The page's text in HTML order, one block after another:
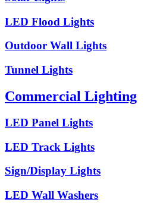
LED Flood Lights
Outdoor Wall Lights
Tunnel Lights
Commercial Lighting
LED Panel Lights
LED Track Lights
Sign/Display Lights
LED Wall Washers